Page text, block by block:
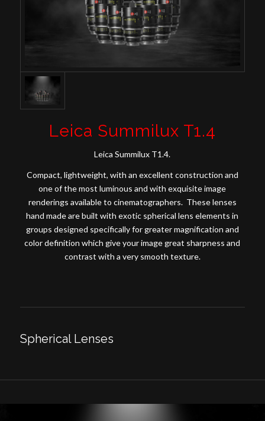
Leica Summilux T1.4
Leica Summilux T1.4.
Compact, lightweight, with an excellent construction and
one of the most luminous and with exquisite image
renderings available to cinematographers. These lenses
hand made are built with exotic spherical lens elements in
groups designed specifically for greater magnification and
color definition which give your image great sharpness and
contrast with a very smooth texture.
Spherical Lenses